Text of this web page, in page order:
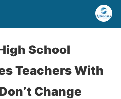
School
Teachers With
Change